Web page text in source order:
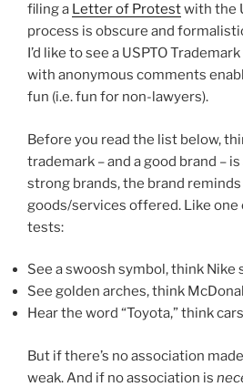
filing a Letter of Protestwith the
process is obscure and
I’d like to see a USPTO
with anonymous comments
fun (i.e. fun for non-lawyers).
Before you read the list below,
trademark – and a good brand – is
strong brands, the brand
goods/services offered. Like
tests:
See a swoosh symbol, think Nike
See golden arches, think
Hear the word “Toyota,” think
But if there’s no association
weak. And if no association is